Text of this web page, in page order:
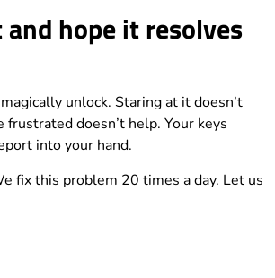
and hope it resolves
unlock. Staring at it doesn’t
doesn’t help. Your keys
into your hand.
fix this problem 20 times a day. Let us